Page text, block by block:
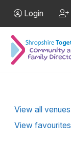
Login
View all venues
View favourites